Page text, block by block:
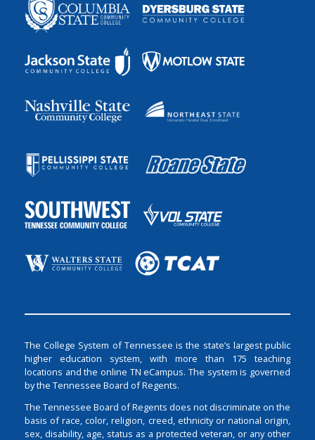
The College System of Tennessee is the state’s largest public
higher education system, with more than 175 teaching
locations and the online TN eCampus. The system is governed
by the Tennessee Board of Regents.
The Tennessee Board of Regents does not discriminate on the
basis of race, color, religion, creed, ethnicity or national origin,
sex, disability, age, status as a protected veteran, or any other